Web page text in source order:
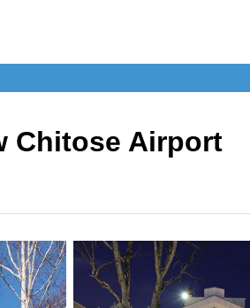
Chitose Airport